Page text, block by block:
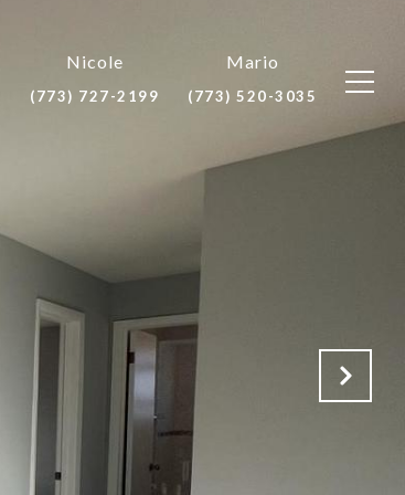
(773) 727-2199 (773) 520-3035